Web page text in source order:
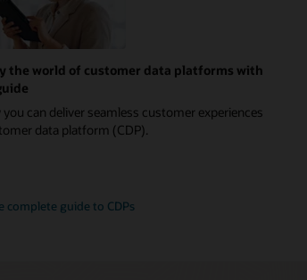
the world of customer data platforms with
you can deliver seamless customer experiences
data platform (CDP).
complete guide to CDPs